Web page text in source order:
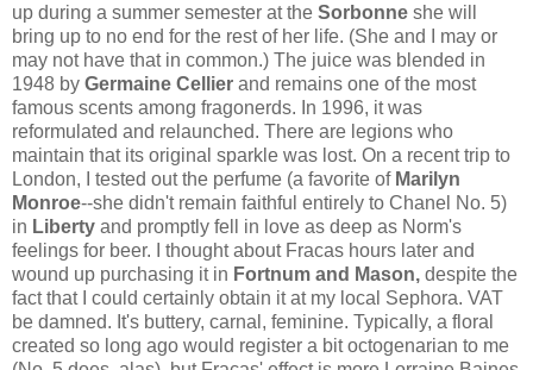
up during a summer semester at the Sorbonne she will
bring up to no end for the rest of her life. (She and I may or
may not have that in common.) The juice was blended in
1948 by Germaine Cellier and remains one of the most
famous scents among fragonerds. In 1996, it was
reformulated and relaunched. There are legions who
maintain that its original sparkle was lost. On a recent trip to
London, I tested out the perfume (a favorite of Marilyn
Monroe--she didn't remain faithful entirely to Chanel No. 5)
in Liberty and promptly fell in love as deep as Norm's
feelings for beer. I thought about Fracas hours later and
wound up purchasing it in Fortnum and Mason, despite the
fact that I could certainly obtain it at my local Sephora. VAT
be damned. It's buttery, carnal, feminine. Typically, a floral
created so long ago would register a bit octogenarian to me